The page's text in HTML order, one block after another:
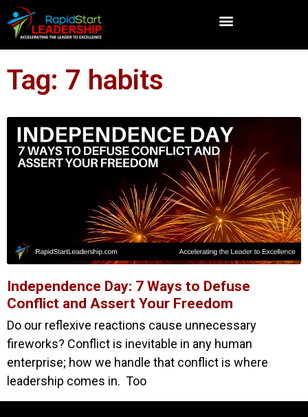
Tag: 7 habits
Independence Day: 7 Ways to Defuse
Conflict and Assert Your Freedom
Do our reflexive reactions cause unnecessary
fireworks? Conflict is inevitable in any human
enterprise; how we handle that conflict is where
leadership comes in. Too